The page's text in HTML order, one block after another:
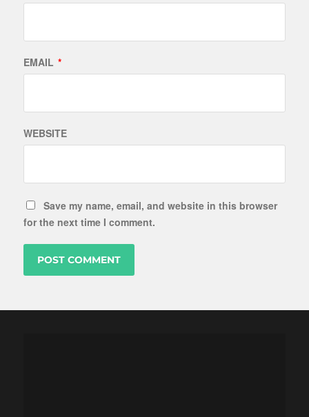
EMAIL *
WEBSITE
Save my name, email, and website in this browser
for the next time I comment.